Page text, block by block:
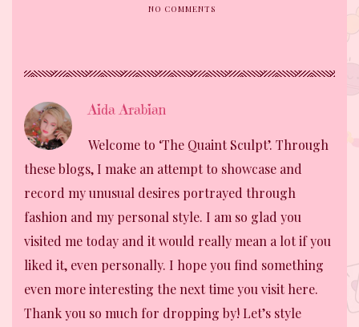
NO COMMENTS
Aida Arabian
Welcome to ‘The Quaint Sculpt’. Through
these blogs, I make an attempt to showcase and
record my unusual desires portrayed through
fashion and my personal style. I am so glad you
visited me today and it would really mean a lot if you
liked it, even personally. I hope you find something
even more interesting the next time you visit here.
Thank you so much for dropping by! Let’s style